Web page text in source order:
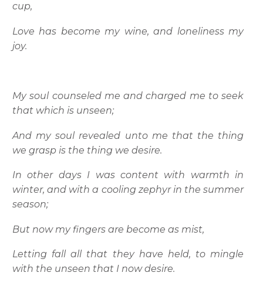
cup,
Love has become my wine, and loneliness my
joy.
My soul counseled me and charged me to seek
that which is unseen;
And my soul revealed unto me that the thing
we grasp is the thing we desire.
In other days I was content with warmth in
winter, and with a cooling zephyr in the summer
season;
But now my fingers are become as mist,
Letting fall all that they have held, to mingle
with the unseen that I now desire.